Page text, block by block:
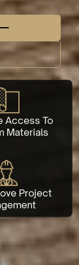
Access To
Materials
Project